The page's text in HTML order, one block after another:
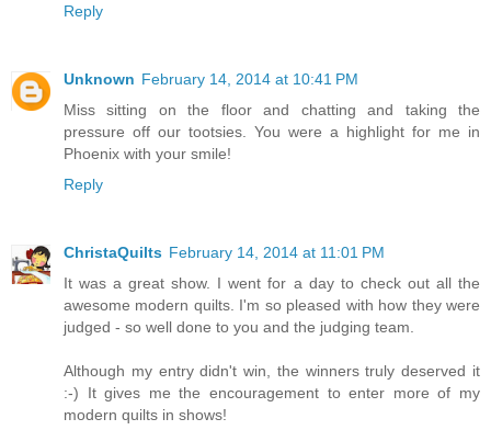
Reply
Unknown February 14, 2014 at 10:41 PM
Miss sitting on the floor and chatting and taking the
pressure off our tootsies. You were a highlight for me in
Phoenix with your smile!
Reply
ChristaQuilts February 14, 2014 at 11:01 PM
It was a great show. I went for a day to check out all the
awesome modern quilts. I'm so pleased with how they were
judged - so well done to you and the judging team.
Although my entry didn't win, the winners truly deserved it
:-) It gives me the encouragement to enter more of my
modern quilts in shows!